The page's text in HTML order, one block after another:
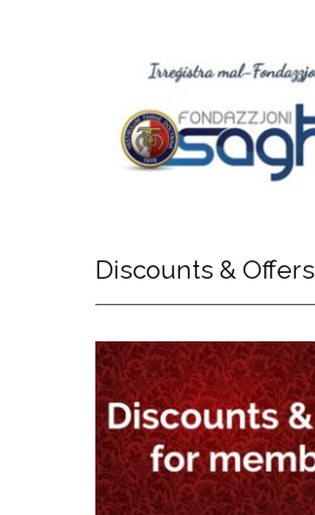
Discounts & Offers